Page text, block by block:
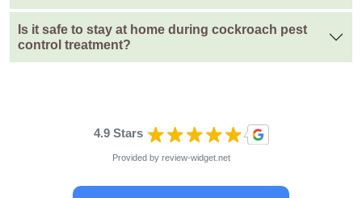
Is it safe to stay at home during cockroach pest
control treatment?
4.9 Stars
Provided by review-widget.net